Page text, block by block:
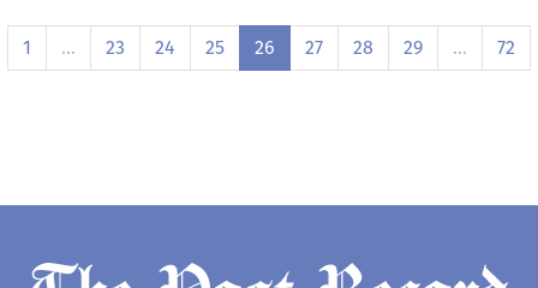
1 … 23 24 25 26 27 28 29 … 72